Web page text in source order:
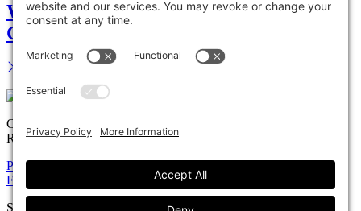
We are your legal partner.
Get in touch.
Copyright © 2026 Solomon Ward Seidenwurm & Smith, LLP All
Rights Reserved.
Privacy Policy
Firm
News Careers
Solomon Ward Seidenwurm & Smith, LLP